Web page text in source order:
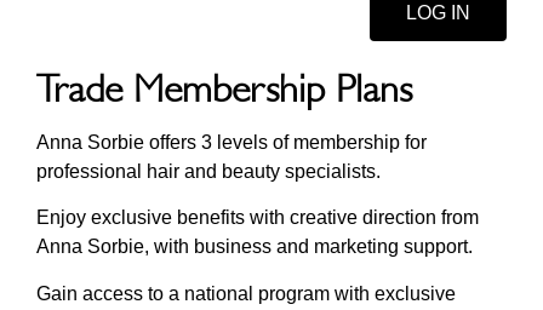
LOG IN
Trade Membership Plans
Anna Sorbie offers 3 levels of membership for
professional hair and beauty specialists.
Enjoy exclusive benefits with creative direction from
Anna Sorbie, with business and marketing support.
Gain access to a national program with exclusive